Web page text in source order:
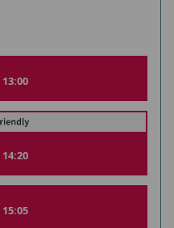
13:00
14:20
15:05